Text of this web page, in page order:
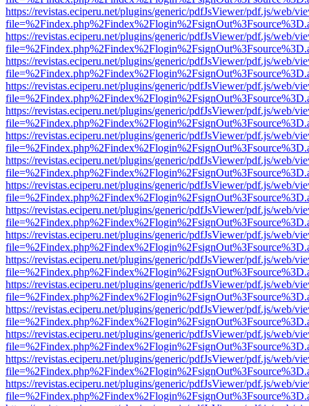
https://revistas.eciperu.net/plugins/generic/pdfJsViewer/pdf.js/web/
https://revistas.eciperu.net/plugins/generic/pdfJsViewer/pdf.js/web/
https://revistas.eciperu.net/plugins/generic/pdfJsViewer/pdf.js/web/
https://revistas.eciperu.net/plugins/generic/pdfJsViewer/pdf.js/web/
https://revistas.eciperu.net/plugins/generic/pdfJsViewer/pdf.js/web/
https://revistas.eciperu.net/plugins/generic/pdfJsViewer/pdf.js/web/
https://revistas.eciperu.net/plugins/generic/pdfJsViewer/pdf.js/web/
https://revistas.eciperu.net/plugins/generic/pdfJsViewer/pdf.js/web/
https://revistas.eciperu.net/plugins/generic/pdfJsViewer/pdf.js/web/
https://revistas.eciperu.net/plugins/generic/pdfJsViewer/pdf.js/web/
https://revistas.eciperu.net/plugins/generic/pdfJsViewer/pdf.js/web/
https://revistas.eciperu.net/plugins/generic/pdfJsViewer/pdf.js/web/
https://revistas.eciperu.net/plugins/generic/pdfJsViewer/pdf.js/web/
https://revistas.eciperu.net/plugins/generic/pdfJsViewer/pdf.js/web/
https://revistas.eciperu.net/plugins/generic/pdfJsViewer/pdf.js/web/
https://revistas.eciperu.net/plugins/generic/pdfJsViewer/pdf.js/web/